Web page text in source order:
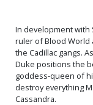
In development with
ruler of Blood World
the Cadillac gangs.
Duke positions the
goddess-queen of
destroy everything
Cassandra.